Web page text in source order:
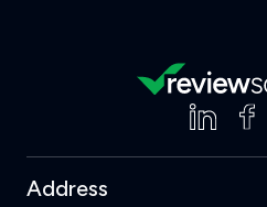
Address